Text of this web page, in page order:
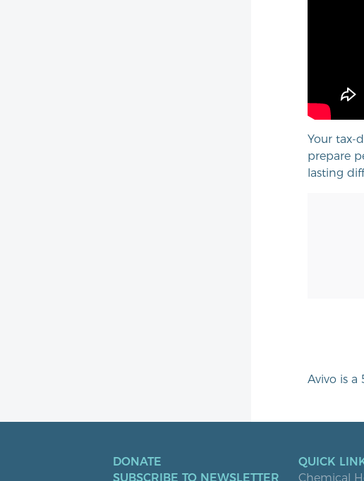
Your tax-
prepare
lasting
Avivo is a
DONATE
SUBSCRIBE TO NEWSLETTER
QUICK
Chemical